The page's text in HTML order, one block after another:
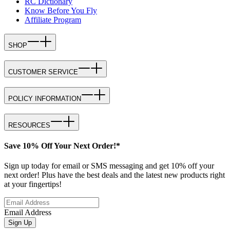
Know Before You Fly
Affiliate Program
SHOP
CUSTOMER SERVICE
POLICY INFORMATION
RESOURCES
Save 10% Off Your Next Order!*
Sign up today for email or SMS messaging and get 10% off your
next order! Plus have the best deals and the latest new products right
at your fingertips!
Email Address
Sign Up